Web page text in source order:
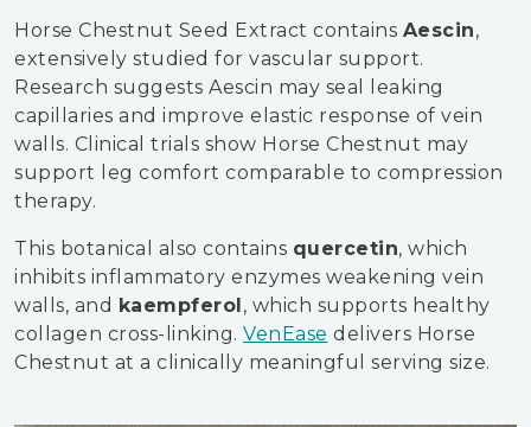
Horse Chestnut Seed Extract contains Aescin,
extensively studied for vascular support.
Research suggests Aescin may seal leaking
capillaries and improve elastic response of vein
walls. Clinical trials show Horse Chestnut may
support leg comfort comparable to compression
therapy.
This botanical also contains quercetin, which
inhibits inflammatory enzymes weakening vein
walls, and kaempferol, which supports healthy
collagen cross-linking. VenEase delivers Horse
Chestnut at a clinically meaningful serving size.